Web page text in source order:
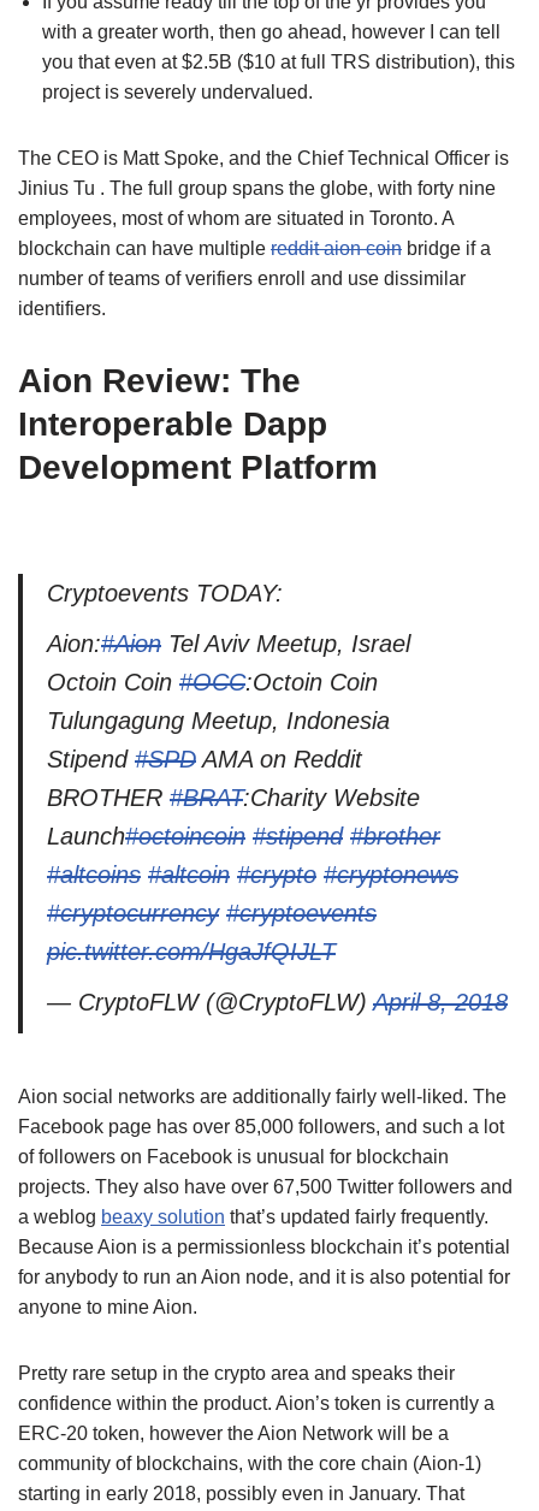
with a greater worth, then go ahead, however I can tell
you that even at $2.5B ($10 at full TRS distribution), this
project is severely undervalued.
The CEO is Matt Spoke, and the Chief Technical Officer is
Jinius Tu . The full group spans the globe, with forty nine
employees, most of whom are situated in Toronto. A
blockchain can have multiple reddit aion coin bridge if a
number of teams of verifiers enroll and use dissimilar
identifiers.
Aion Review: The
Interoperable Dapp
Development Platform
Cryptoevents TODAY:
Aion:#Aion Tel Aviv Meetup, Israel
Octoin Coin #OCC:Octoin Coin
Tulungagung Meetup, Indonesia
Stipend #SPDAMA on Reddit
BROTHER #BRAT:Charity Website
Launch#octoincoin #stipend #brother
#altcoins #altcoin #crypto #cryptonews
#cryptocurrency #cryptoevents
pic.twitter.com/HgaJfQIJLT
— CryptoFLW (@CryptoFLW)April 8, 2018
Aion social networks are additionally fairly well-liked. The
Facebook page has over 85,000 followers, and such a lot
of followers on Facebook is unusual for blockchain
projects. They also have over 67,500 Twitter followers and
a weblog beaxy solution that’s updated fairly frequently.
Because Aion is a permissionless blockchain it’s potential
for anybody to run an Aion node, and it is also potential for
anyone to mine Aion.
Pretty rare setup in the crypto area and speaks their
confidence within the product. Aion’s token is currently a
ERC-20 token, however the Aion Network will be a
community of blockchains, with the core chain (Aion-1)
starting in early 2018, possibly even in January. That